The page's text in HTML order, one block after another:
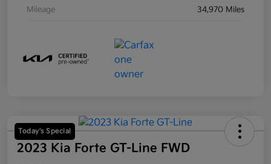
Mileage 34,970 Miles
Today's Special
2023 Kia Forte GT-Line FWD